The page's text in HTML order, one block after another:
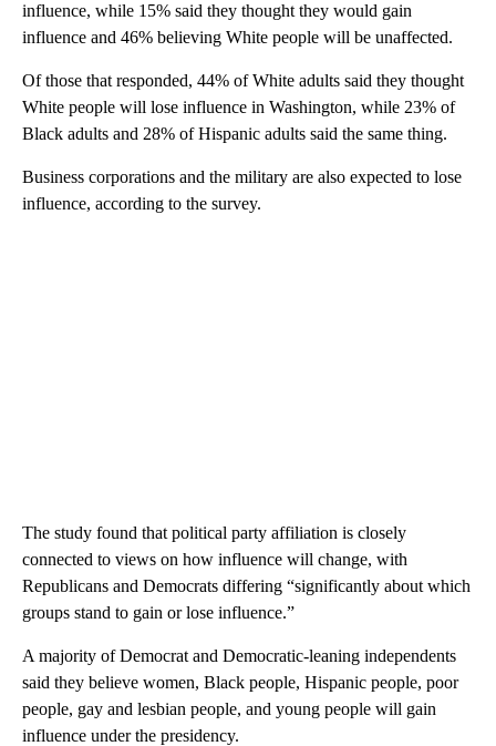
influence, while 15% said they thought they would gain
influence and 46% believing White people will be unaffected.
Of those that responded, 44% of White adults said they thought
White people will lose influence in Washington, while 23% of
Black adults and 28% of Hispanic adults said the same thing.
Business corporations and the military are also expected to lose
influence, according to the survey.
The study found that political party affiliation is closely
connected to views on how influence will change, with
Republicans and Democrats differing “significantly about which
groups stand to gain or lose influence.”
A majority of Democrat and Democratic-leaning independents
said they believe women, Black people, Hispanic people, poor
people, gay and lesbian people, and young people will gain
influence under the presidency.